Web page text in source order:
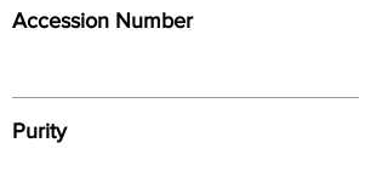
Accession Number
Purity